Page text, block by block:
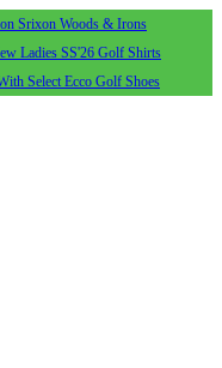
Srixon Woods & Irons
Ladies SS'26 Golf Shirts
Select Ecco Golf Shoes